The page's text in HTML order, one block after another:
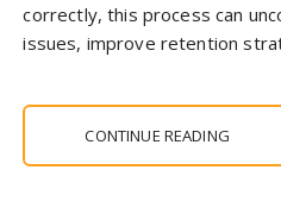
correctly, this process can
issues, improve retention
CONTINUE READING